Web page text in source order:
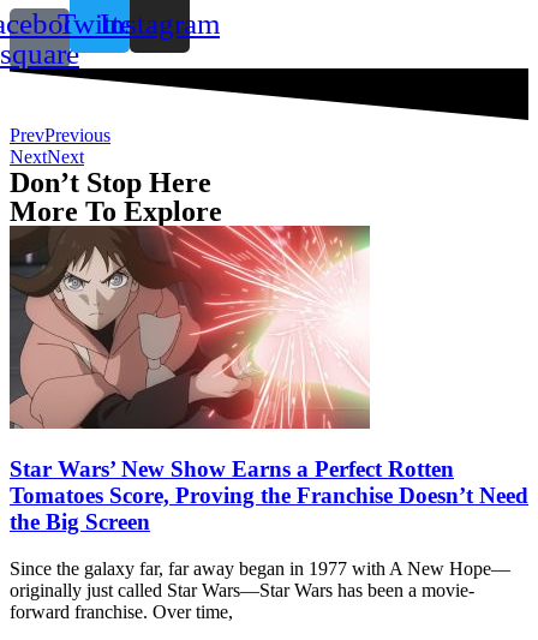
square
TwitterInstagram
PrevPrevious
NextNext
Don’t Stop Here
More To Explore
Star Wars’ New Show Earns a Perfect Rotten
Tomatoes Score, Proving the Franchise Doesn’t Need
the Big Screen
Since the galaxy far, far away began in 1977 with A New Hope—
originally just called Star Wars—Star Wars has been a movie-
forward franchise. Over time,